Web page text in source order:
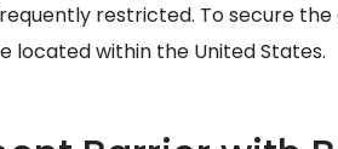
restricted. To secure
located within the United States.